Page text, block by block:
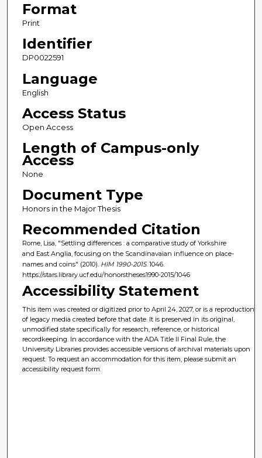
Format
Print
Identifier
DP0022591
Language
English
Access Status
Open Access
Length of Campus-only
Access
None
Document Type
Honors in the Major Thesis
Recommended Citation
Rome, Lisa, "Settling differences : a comparative study of Yorkshire
and East Anglia, focusing on the Scandinavaian influence on place-
names and coins" (2010). HIM 1990-2015. 1046.
https://stars.library.ucf.edu/honorstheses1990-2015/1046
Accessibility Statement
This item was created or digitized prior to April 24, 2027, or is a reproduction
of legacy media created before that date. It is preserved in its original,
unmodified state specifically for research, reference, or historical
recordkeeping. In accordance with the ADA Title II Final Rule, the
University Libraries provides accessible versions of archival materials upon
request. To request an accommodation for this item, please submit an
accessibility request form.